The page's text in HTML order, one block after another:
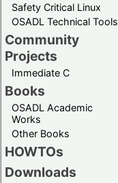
Safety Critical Linux
OSADL Technical Tools
Community
Projects
Immediate C
Books
OSADL Academic
Works
Other Books
HOWTOs
Downloads